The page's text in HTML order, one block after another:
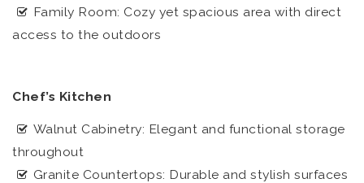
Family Room: Cozy yet spacious area with direct
access to the outdoors
Chef’s Kitchen
Walnut Cabinetry: Elegant and functional storage
throughout
Granite Countertops: Durable and stylish surfaces